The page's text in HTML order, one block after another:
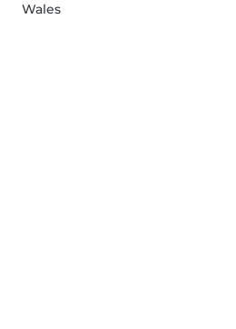
Wales